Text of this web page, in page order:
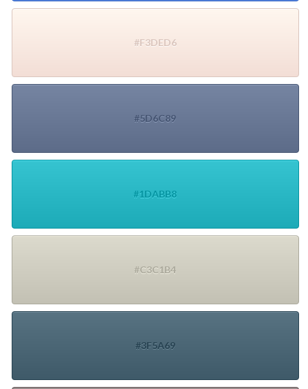
#F3DED6
#5D6C89
#1DABB8
#C3C1B4
#3F5A69